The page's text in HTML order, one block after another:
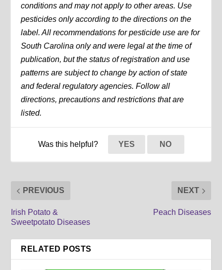
conditions and may not apply to other areas. Use
pesticides only according to the directions on the
label. All recommendations for pesticide use are for
South Carolina only and were legal at the time of
publication, but the status of registration and use
patterns are subject to change by action of state
and federal regulatory agencies. Follow all
directions, precautions and restrictions that are
listed.
Was this helpful? YES NO
PREVIOUS
Irish Potato &
Sweetpotato Diseases
NEXT
Peach Diseases
RELATED POSTS